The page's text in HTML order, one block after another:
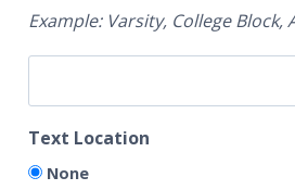
Example: Varsity, College Block,
Text Location
None